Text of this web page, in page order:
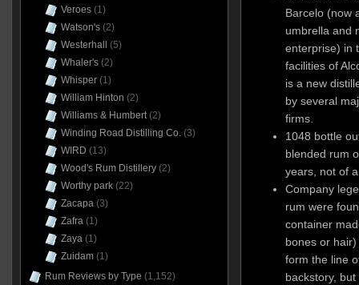
Barcelo (now
umbrella and
enterprise) in
facilities of
is a new
by several
firms.
1048 bottle
blended rum
years, not of
Company
rum were
container
bones or
form the line
backstory,
Veroes(1)
Watson's(2)
Westerhall
(5)
Whaler's(2)
Whisper(1)
William Hinton (2)
Williams & Humbert(2)
Winding Road Distilling Co.(3)
WIRD (13)
Wood's Rum Distillery(2)
Worthy park(22)
Zacapa(3)
Zafra(1)
Zaya(1)
Zuidam(1)
Rum Reviews by Type (1,152)